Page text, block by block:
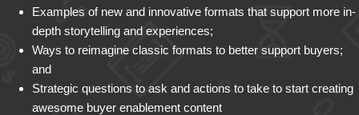
Examples of new and innovative formats that support more in-
depth storytelling and experiences;
Ways to reimagine classic formats to better support buyers;
and
Strategic questions to ask and actions to take to start creating
awesome buyer enablement content